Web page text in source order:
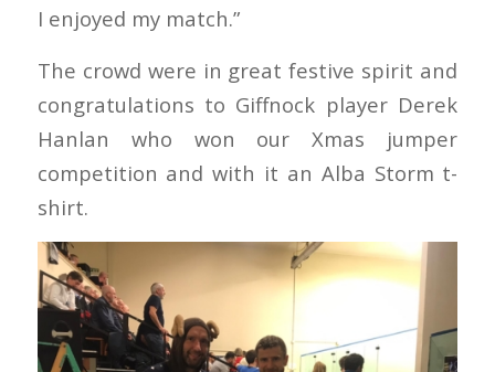
I enjoyed my match.”
The crowd were in great festive spirit and
congratulations to Giffnock player Derek
Hanlan who won our Xmas jumper
competition and with it an Alba Storm t-
shirt.